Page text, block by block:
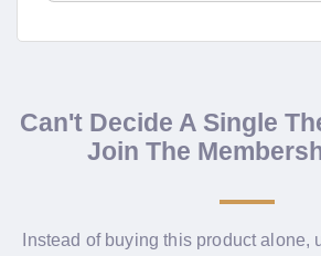
Can't Decide A Single
Join The
Instead of buying this product alone,